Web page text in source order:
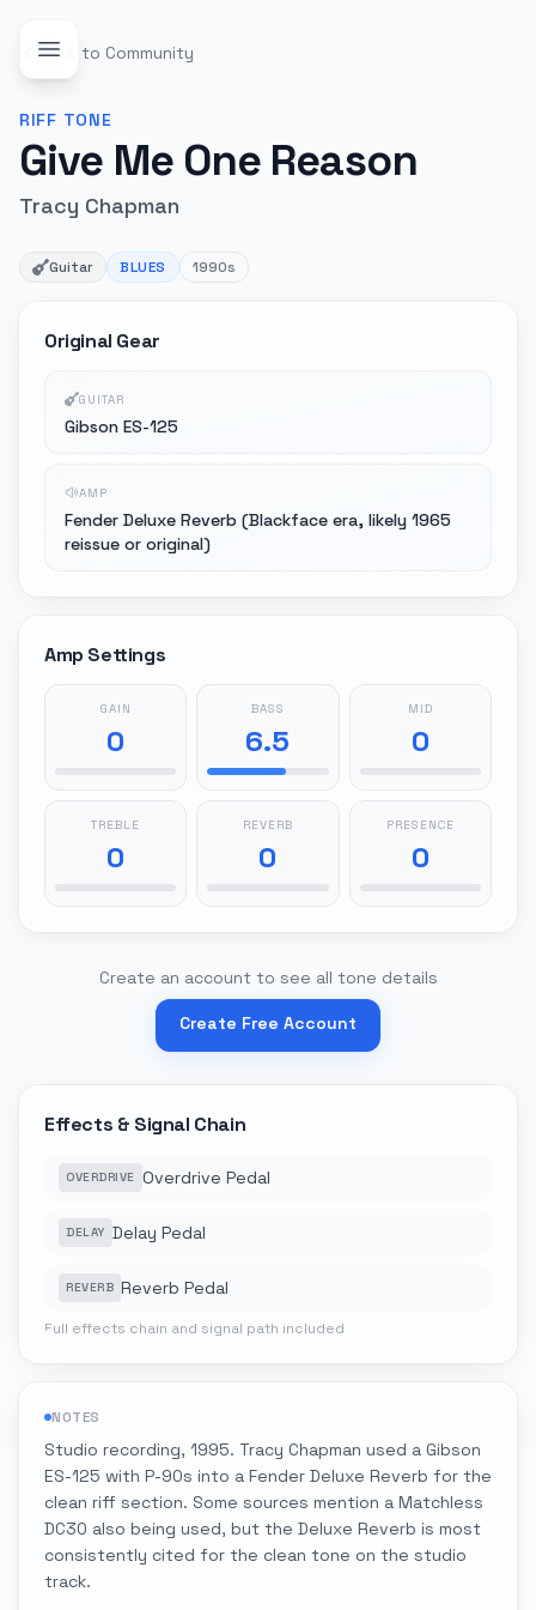
Back to Community
RIFF TONE
Give Me One Reason
Tracy Chapman
Guitar BLUES 1990s
Original Gear
GUITAR
Gibson ES-125
AMP
Fender Deluxe Reverb (Blackface era, likely 1965
reissue or original)
Amp Settings
GAIN
0
BASS
6.5
MID
0
TREBLE
0
REVERB
0
PRESENCE
0
Create an account to see all tone details
Create Free Account
Effects & Signal Chain
OVERDRIVE Overdrive Pedal
DELAY Delay Pedal
REVERB Reverb Pedal
Full effects chain and signal path included
NOTES
Studio recording, 1995. Tracy Chapman used a Gibson
ES-125 with P-90s into a Fender Deluxe Reverb for the
clean riff section. Some sources mention a Matchless
DC30 also being used, but the Deluxe Reverb is most
consistently cited for the clean tone on the studio
track.